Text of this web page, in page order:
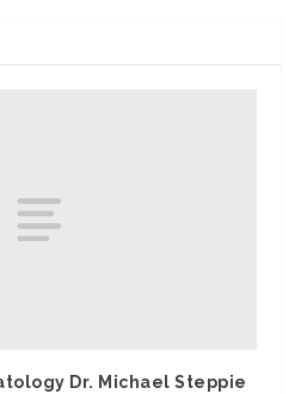
Dr. Michael Steppie